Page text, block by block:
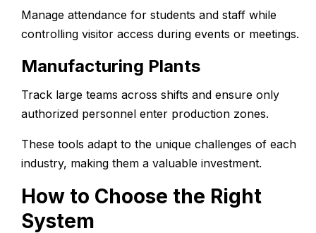
Manage attendance for students and staff while
controlling visitor access during events or meetings.
Manufacturing Plants
Track large teams across shifts and ensure only
authorized personnel enter production zones.
These tools adapt to the unique challenges of each
industry, making them a valuable investment.
How to Choose the Right
System